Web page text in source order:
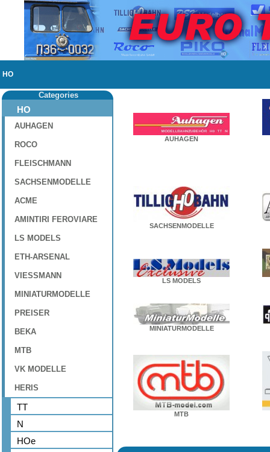
HO
Categories
HO
AUHAGEN
ROCO
FLEISCHMANN
SACHSENMODELLE
ACME
AMINTIRI FEROVIARE
LS MODELS
ETH-ARSENAL
VIESSMANN
MINIATURMODELLE
PREISER
BEKA
MTB
VK MODELLE
HERIS
TT
N
HOe
AUHAGEN
SACHSENMODELLE
LS MODELS
MINIATURMODELLE
MTB